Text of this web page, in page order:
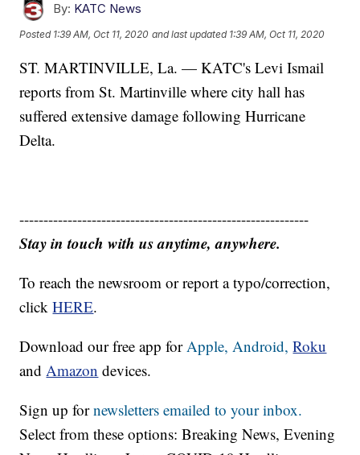
By: KATC News
Posted 1:39 AM, Oct 11, 2020 and last updated 1:39 AM, Oct 11, 2020
ST. MARTINVILLE, La. — KATC's Levi Ismail
reports from St. Martinville where city hall has
suffered extensive damage following Hurricane
Delta.
------------------------------------------------------------
Stay in touch with us anytime, anywhere.
To reach the newsroom or report a typo/correction,
clickHERE.
Download our free app forApple,Android, Roku
andAmazon devices.
Sign up fornewsletters emailed to your inbox.
Select from these options: Breaking News, Evening